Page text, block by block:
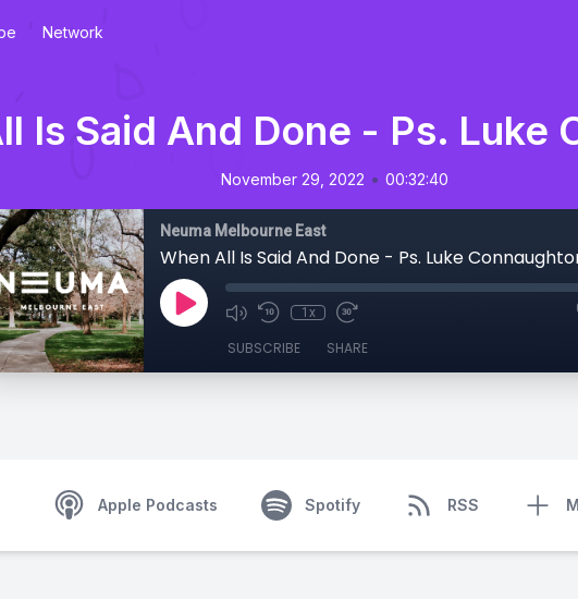
Network
Is Said And Done - Ps. Luke
November 29, 2022 • 00:32:40
Neuma Melbourne East
When All Is Said And Done - Ps. Luke
1x
SUBSCRIBE SHARE
Apple Podcasts Spotify RSS